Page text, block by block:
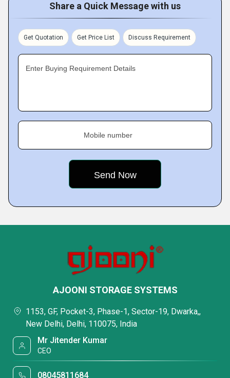
Share a Quick Message with us
Get Quotation Get Price List Discuss Requirement
Enter Buying Requirement Details
Mobile number
AJOONI STORAGE SYSTEMS
1153, GF, Pocket-3, Phase-1, Sector-19, Dwarka,,
New Delhi, Delhi, 110075, India
Mr Jitender Kumar
CEO
08045811684